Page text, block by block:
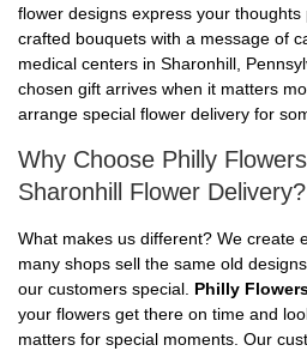
flower designs express your
crafted bouquets with a message of
medical centers in Sharonhill,
chosen gift arrives when it matters
arrange special flower delivery for
Why Choose Philly
Sharonhill Flower Delivery?
What makes us different? We create
many shops sell the same old
our customers special. Philly
your flowers get there on time and
matters for special moments. Our